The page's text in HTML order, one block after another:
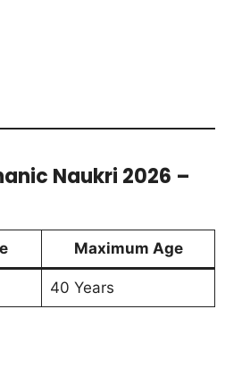
Naukri 2026 –
Maximum Age
40 Years